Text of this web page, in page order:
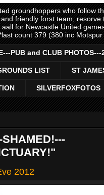
groundhoppers who follow
friendly forst team,
for Newcastle United
count 379 (380 inc
PUB and CLUB PHOTOS---
LIST ST
SILVERFOXFOTOS
2012